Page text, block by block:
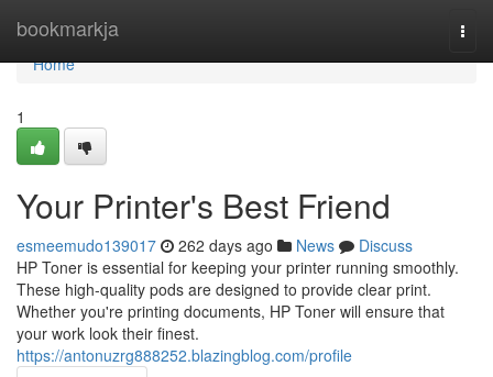
bookmarkja
Home
Home
1
Your Printer's Best Friend
esmeemudo139017 262 days ago News
Discuss
HP Toner is essential for keeping your printer running smoothly.
These high-quality pods are designed to provide clear print.
Whether you're printing documents, HP Toner will ensure that
your work look their finest.
https://antonuzrg888252.blazingblog.com/profile